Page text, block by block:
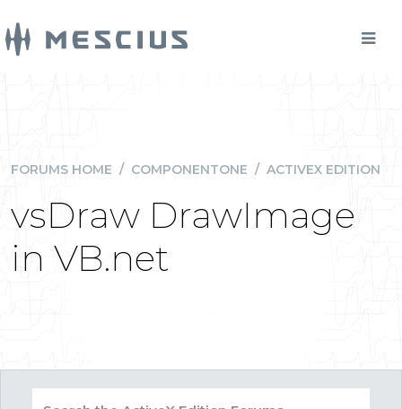
FORUMS HOME / COMPONENTONE / ACTIVEX EDITION
vsDraw DrawImage
in VB.net